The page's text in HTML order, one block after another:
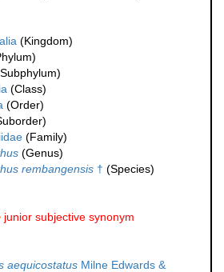
(Kingdom)
(Class)
(Order)
(Family)
(Genus)
rembangensis † (Species)
junior subjective synonym
aequicostatus Milne Edwards &